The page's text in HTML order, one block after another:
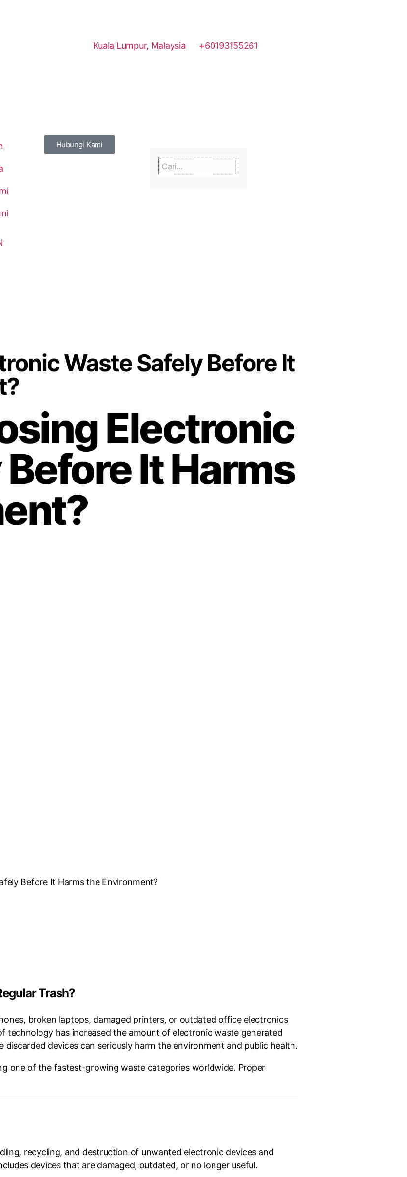
Kuala Lumpur, Malaysia +60193155261
Hubungi Kami
Waste Safely Before It
Electronic
It Harms
Before It Harms the Environment?
Trash?
broken laptops, damaged printers, or outdated office electronics
has increased the amount of electronic waste generated
discarded devices can seriously harm the environment and public health.
one of the fastest-growing waste categories worldwide. Proper
recycling, and destruction of unwanted electronic devices and
devices that are damaged, outdated, or no longer useful.